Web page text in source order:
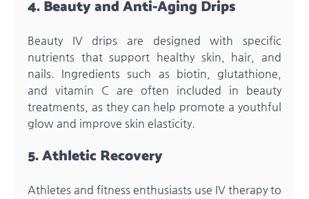
4. Beauty and Anti-Aging Drips
Beauty IV drips are designed with specific
nutrients that support healthy skin, hair, and
nails. Ingredients such as biotin, glutathione,
and vitamin C are often included in beauty
treatments, as they can help promote a youthful
glow and improve skin elasticity.
5. Athletic Recovery
Athletes and fitness enthusiasts use IV therapy to